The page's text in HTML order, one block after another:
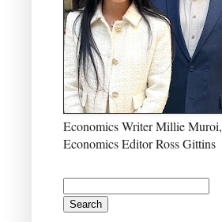
Economics Writer Millie Muroi,
Economics Editor Ross Gittins